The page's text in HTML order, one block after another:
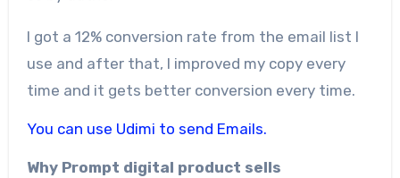
I got a 12% conversion rate from the email list I
use and after that, I improved my copy every
time and it gets better conversion every time.
You can use Udimi to send Emails.
Why Prompt digital product sells